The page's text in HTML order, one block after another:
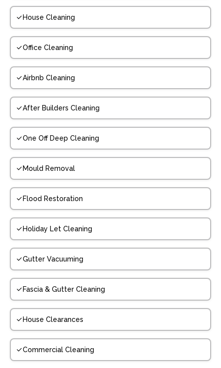
House Cleaning
Office Cleaning
Airbnb Cleaning
After Builders Cleaning
One Off Deep Cleaning
Mould Removal
Flood Restoration
Holiday Let Cleaning
Gutter Vacuuming
Fascia & Gutter Cleaning
House Clearances
Commercial Cleaning